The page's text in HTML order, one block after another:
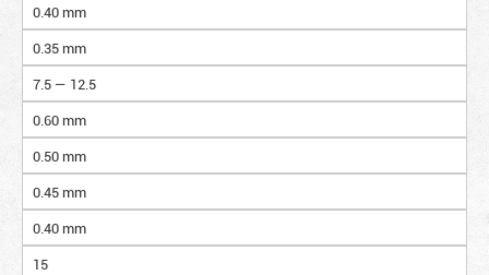
0.40 mm
0.35 mm
7.5 — 12.5
0.60 mm
0.50 mm
0.45 mm
0.40 mm
15